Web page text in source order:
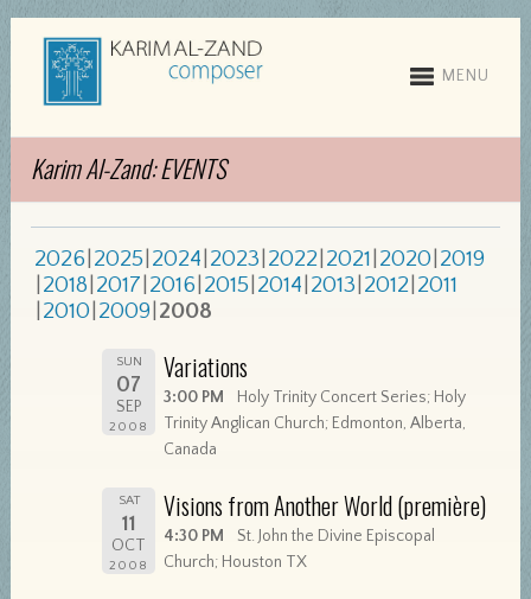
MENU
Karim Al-Zand: EVENTS
2026 2025 2024 2023 2022 2021 2020 2019
2018 2017 2016 2015 2014 2013 2012 2011
2010 2009 2008
SUN
07
SEP
2008
Variations
3:00 PM
Holy Trinity Concert Series; Holy
Trinity Anglican Church; Edmonton, Alberta,
Canada
SAT
11
OCT
2008
Visions from Another World (première)
4:30 PM
St. John the Divine Episcopal
Church; Houston TX